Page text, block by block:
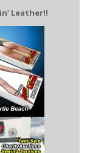
Leather!!